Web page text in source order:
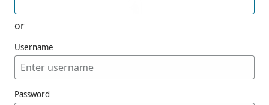
or
Username
Password